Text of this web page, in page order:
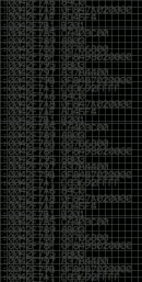
learn.
The hacker
badge, a six-week
enough
about spending
reading obscure
failing, and
curious. Now
work.
Cybersecurity has
money instead of
boot camps, more
and more people
become an expert
are plenty of
their money.